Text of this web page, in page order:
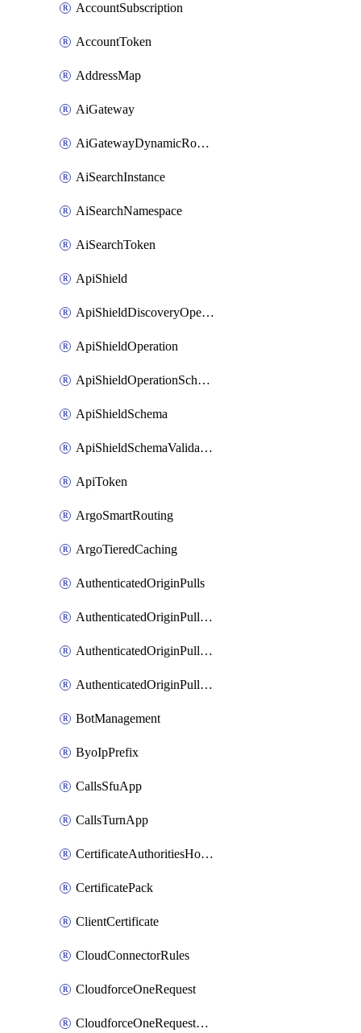
AccountSubscription
AccountToken
AddressMap
AiGateway
AiGatewayDynamicRouting
AiSearchInstance
AiSearchNamespace
AiSearchToken
ApiShield
ApiShieldDiscoveryOperation
ApiShieldOperation
ApiShieldOperationSchemaValidationSettings
ApiShieldSchema
ApiShieldSchemaValidationSettings
ApiToken
ArgoSmartRouting
ArgoTieredCaching
AuthenticatedOriginPulls
AuthenticatedOriginPullsCertificate
AuthenticatedOriginPullsHostnameCertificate
AuthenticatedOriginPullsSettings
BotManagement
ByoIpPrefix
CallsSfuApp
CallsTurnApp
CertificateAuthoritiesHostnameAssociations
CertificatePack
ClientCertificate
CloudConnectorRules
CloudforceOneRequest
CloudforceOneRequestAsset